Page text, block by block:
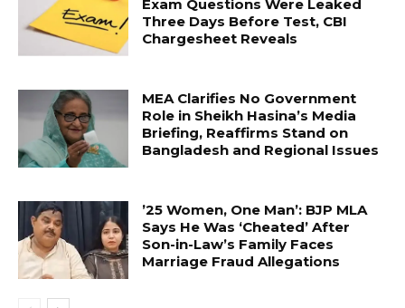
Exam Questions Were Leaked
Three Days Before Test, CBI
Chargesheet Reveals
MEA Clarifies No Government
Role in Sheikh Hasina’s Media
Briefing, Reaffirms Stand on
Bangladesh and Regional Issues
’25 Women, One Man’: BJP MLA
Says He Was ‘Cheated’ After
Son-in-Law’s Family Faces
Marriage Fraud Allegations